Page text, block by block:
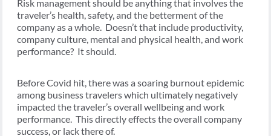
Risk management should be anything that involves the
traveler’s health, safety, and the betterment of the
company as a whole. Doesn’t that include productivity,
company culture, mental and physical health, and work
performance? It should.
Before Covid hit, there was a soaring burnout epidemic
among business travelers which ultimately negatively
impacted the traveler’s overall wellbeing and work
performance. This directly effects the overall company
success, or lack there of.